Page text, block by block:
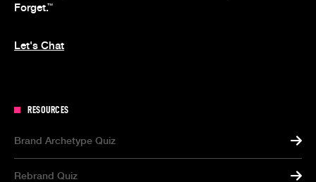
Forget.™
Let's Chat
RESOURCES
Brand Archetype Quiz
Rebrand Quiz